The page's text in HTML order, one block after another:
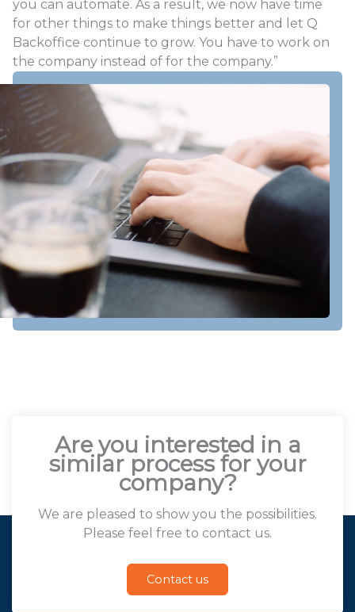
you can automate. As a result, we now have time
for other things to make things better and let Q
Backoffice continue to grow. You have to work on
the company instead of for the company.”
Are you interested in a
similar process for your
company?
We are pleased to show you the possibilities.
Please feel free to contact us.
Contact us